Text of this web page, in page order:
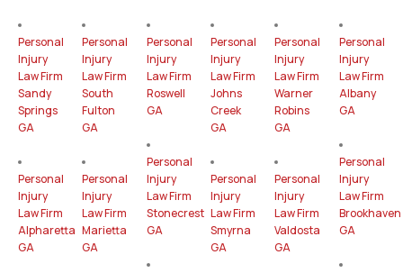
Personal
Injury
Law Firm
Sandy
Springs
GA
Personal
Injury
Law Firm
Alpharetta
GA
Personal
Injury
Law Firm
South
Fulton
GA
Personal
Injury
Law Firm
Marietta
GA
Personal
Injury
Law Firm
Roswell
GA
Personal
Injury
Law Firm
Stonecrest
GA
Personal
Injury
Law Firm
Johns
Creek
GA
Personal
Injury
Law Firm
Smyrna
GA
Personal
Injury
Law Firm
Warner
Robins
GA
Personal
Injury
Law Firm
Valdosta
GA
Personal
Injury
Law Firm
Albany
GA
Personal
Injury
Law Firm
Brookhaven
GA